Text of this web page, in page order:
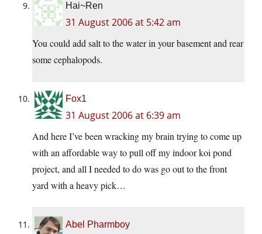
Hai~Ren
31 August 2006 at 5:42 am
You could add salt to the water in your basement and rear
some cephalopods.
Fox1
31 August 2006 at 6:39 am
And here I’ve been wracking my brain trying to come up
with an affordable way to pull off my indoor koi pond
project, and all I needed to do was go out to the front
yard with a heavy pick…
Abel Pharmboy